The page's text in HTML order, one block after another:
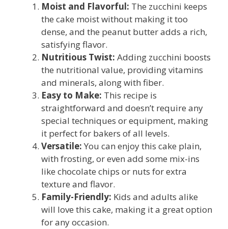
Moist and Flavorful: The zucchini keeps
the cake moist without making it too
dense, and the peanut butter adds a rich,
satisfying flavor.
Nutritious Twist: Adding zucchini boosts
the nutritional value, providing vitamins
and minerals, along with fiber.
Easy to Make: This recipe is
straightforward and doesn’t require any
special techniques or equipment, making
it perfect for bakers of all levels.
Versatile: You can enjoy this cake plain,
with frosting, or even add some mix-ins
like chocolate chips or nuts for extra
texture and flavor.
Family-Friendly: Kids and adults alike
will love this cake, making it a great option
for any occasion.